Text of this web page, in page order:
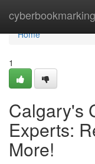
cyberbookmarking
Home
Home
1
Calgary's
Experts:
More!